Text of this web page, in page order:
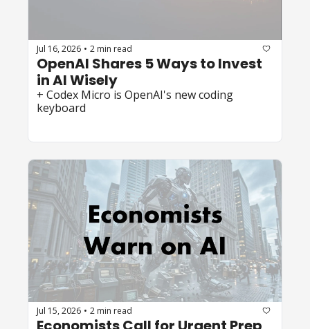
Jul 16, 2026 • 2 min read
OpenAI Shares 5 Ways to Invest
in AI Wisely
+ Codex Micro is OpenAI's new coding
keyboard
Jul 15, 2026 • 2 min read